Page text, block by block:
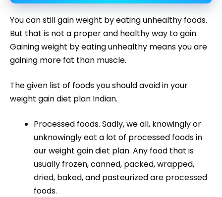
You can still gain weight by eating unhealthy foods.
But that is not a proper and healthy way to gain.
Gaining weight by eating unhealthy means you are
gaining more fat than muscle.
The given list of foods you should avoid in your
weight gain diet plan Indian.
Processed foods. Sadly, we all, knowingly or
unknowingly eat a lot of processed foods in
our weight gain diet plan. Any food that is
usually frozen, canned, packed, wrapped,
dried, baked, and pasteurized are processed
foods.